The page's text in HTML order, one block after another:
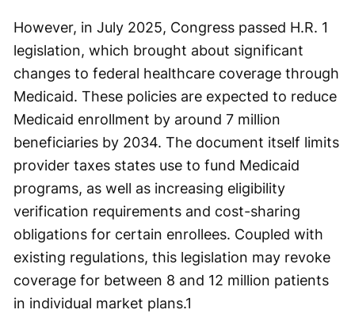
However, in July 2025, Congress passed H.R. 1
legislation, which brought about significant
changes to federal healthcare coverage through
Medicaid. These policies are expected to reduce
Medicaid enrollment by around 7 million
beneficiaries by 2034. The document itself limits
provider taxes states use to fund Medicaid
programs, as well as increasing eligibility
verification requirements and cost-sharing
obligations for certain enrollees. Coupled with
existing regulations, this legislation may revoke
coverage for between 8 and 12 million patients
in individual market plans.1